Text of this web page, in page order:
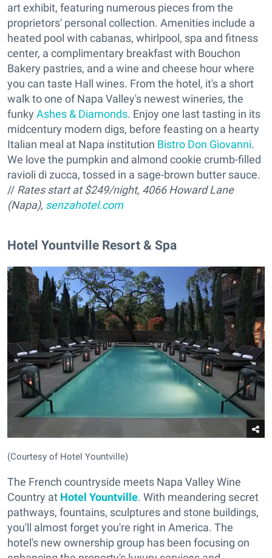
art exhibit, featuring numerous pieces from the
proprietors' personal collection. Amenities include a
heated pool with cabanas, whirlpool, spa and fitness
center, a complimentary breakfast with Bouchon
Bakery pastries, and a wine and cheese hour where
you can taste Hall wines. From the hotel, it's a short
walk to one of Napa Valley's newest wineries, the
funky Ashes & Diamonds. Enjoy one last tasting in its
midcentury modern digs, before feasting on a hearty
Italian meal at Napa institution Bistro Don Giovanni.
We love the pumpkin and almond cookie crumb-filled
ravioli di zucca, tossed in a sage-brown butter sauce.
// Rates start at $249/night, 4066 Howard Lane
(Napa), senzahotel.com
Hotel Yountville Resort & Spa
(Courtesy of Hotel Yountville)
The French countryside meets Napa Valley Wine
Country at Hotel Yountville. With meandering secret
pathways, fountains, sculptures and stone buildings,
you'll almost forget you're right in America. The
hotel's new ownership group has been focusing on